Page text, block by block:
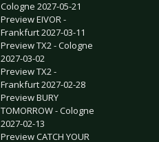
Cologne 2027-05-21
Preview EIVOR -
Frankfurt 2027-03-11
Preview TX2 - Cologne
2027-03-02
Preview TX2 -
Frankfurt 2027-02-28
Preview BURY
TOMORROW - Cologne
2027-02-13
Preview CATCH YOUR